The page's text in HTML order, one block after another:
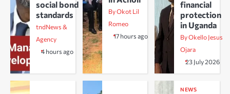
social bond
standards
tndNews &
Agency
4 hours ago
By Okot Lil
Romeo
17 hours ago
financial
protection
in Uganda
By Okello Jesus
Ojara
23 July 2026
NEWS